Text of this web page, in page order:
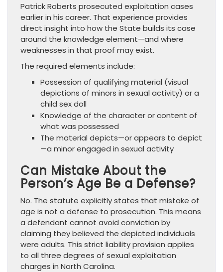
Patrick Roberts prosecuted exploitation cases
earlier in his career. That experience provides
direct insight into how the State builds its case
around the knowledge element—and where
weaknesses in that proof may exist.
The required elements include:
Possession of qualifying material (visual
depictions of minors in sexual activity) or a
child sex doll
Knowledge of the character or content of
what was possessed
The material depicts—or appears to depict
—a minor engaged in sexual activity
Can Mistake About the
Person’s Age Be a Defense?
No. The statute explicitly states that mistake of
age is not a defense to prosecution. This means
a defendant cannot avoid conviction by
claiming they believed the depicted individuals
were adults. This strict liability provision applies
to all three degrees of sexual exploitation
charges in North Carolina.